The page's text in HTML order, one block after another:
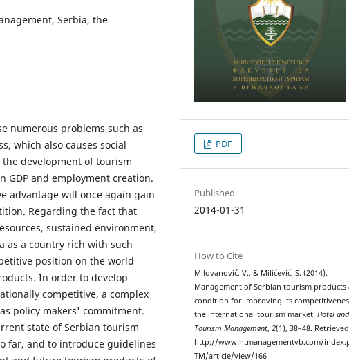
Serbia, the
numerous problems such as
which also causes social
development of tourism
and employment creation.
advantage will once again gain
Regarding the fact that
sustained environment,
as a country rich with such
position on the world
In order to develop
competitive, a complex
policy makers' commitment.
state of Serbian tourism
far, and to introduce guidelines
PDF
Published
2014-01-31
How to Cite
Milovanović, V., & Milićević, S. (2014).
Management of Serbian tourism products
condition for improving its
the international tourism market.Hotel and
Tourism Management,2(1), 38–48.
http://www.htmanagementvb.com/
TM/article/view/166